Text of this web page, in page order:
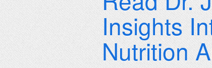
Insights
Nutrition